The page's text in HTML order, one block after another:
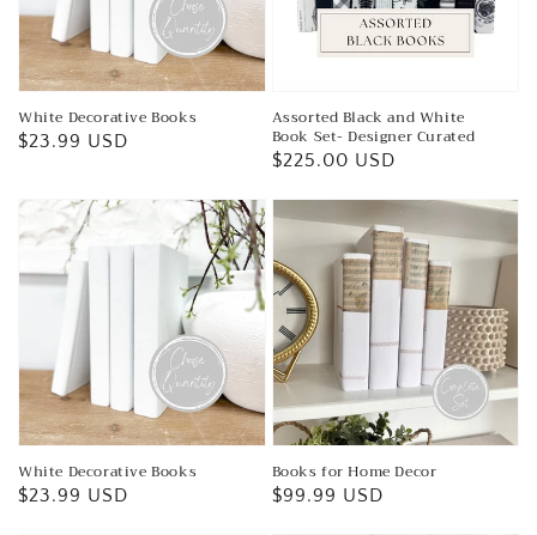
White Decorative Books
Regular
$23.99 USD
Assorted Black and White
Book Set- Designer Curated
Regular
$225.00 USD
White Decorative Books
Regular
$23.99 USD
Books for Home Decor
Regular
$99.99 USD